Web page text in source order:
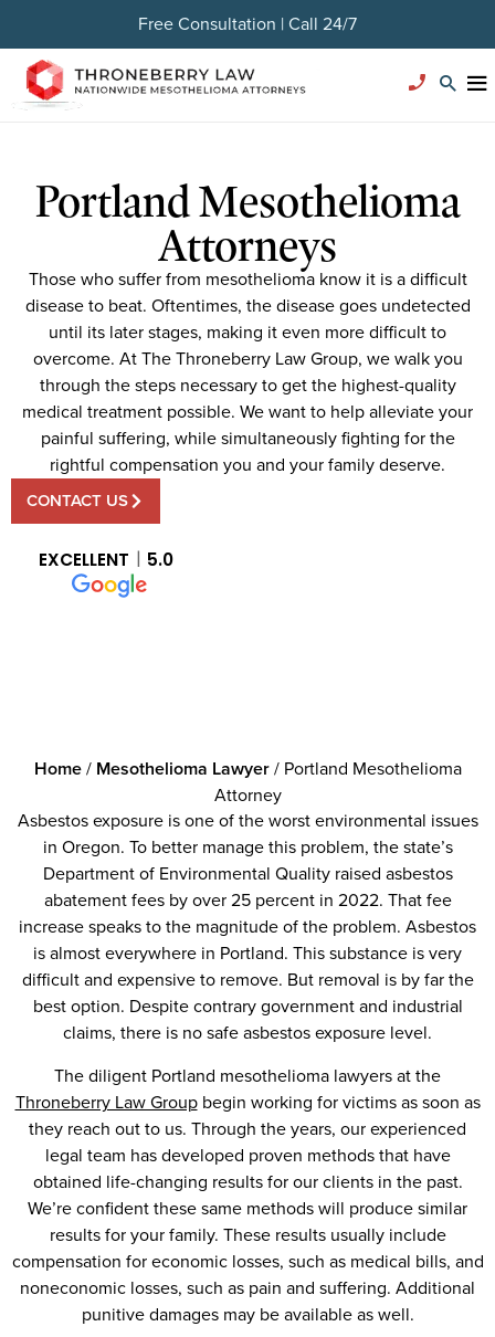
Free Consultation | Call 24/7
Portland Mesothelioma
Attorneys
Those who suffer from mesothelioma know it is a difficult
disease to beat. Oftentimes, the disease goes undetected
until its later stages, making it even more difficult to
overcome. At The Throneberry Law Group, we walk you
through the steps necessary to get the highest-quality
medical treatment possible. We want to help alleviate your
painful suffering, while simultaneously fighting for the
rightful compensation you and your family deserve.
CONTACT US
EXCELLENT 5.0
Home/ Mesothelioma Lawyer/ Portland Mesothelioma
Attorney
Asbestos exposure is one of the worst environmental issues
in Oregon. To better manage this problem, the state’s
Department of Environmental Quality raised asbestos
abatement fees by over 25 percent in 2022. That fee
increase speaks to the magnitude of the problem. Asbestos
is almost everywhere in Portland. This substance is very
difficult and expensive to remove. But removal is by far the
best option. Despite contrary government and industrial
claims, there is no safe asbestos exposure level.
The diligent Portland mesothelioma lawyers at the
Throneberry Law Groupbegin working for victims as soon as
they reach out to us. Through the years, our experienced
legal team has developed proven methods that have
obtained life-changing results for our clients in the past.
We’re confident these same methods will produce similar
results for your family. These results usually include
compensation for economic losses, such as medical bills, and
noneconomic losses, such as pain and suffering. Additional
punitive damages may be available as well.